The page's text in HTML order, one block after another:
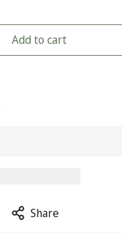
Add to cart
Share